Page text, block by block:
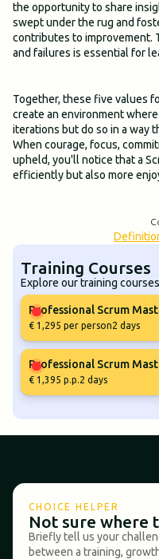
the opportunity to share
swept under the rug and
contributes to improvement.
and failures is essential for
Together, these five values
create an environment
iterations but do so in a way
When courage, focus,
upheld, you'll notice that a
efficiently but also more
Training Courses
Explore our training
Professional Scrum
€ 1,295 per person2 days
Professional Scrum
€ 1,395 p.p.2 days
CHOICE HELPER
Not sure where
Briefly tell us your
between a training,